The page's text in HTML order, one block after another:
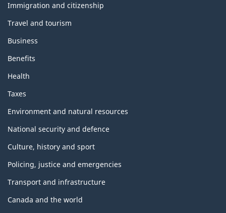
topics
Immigration and citizenship
Travel and tourism
Business
Benefits
Health
Taxes
Environment and natural resources
National security and defence
Culture, history and sport
Policing, justice and emergencies
Transport and infrastructure
Canada and the world